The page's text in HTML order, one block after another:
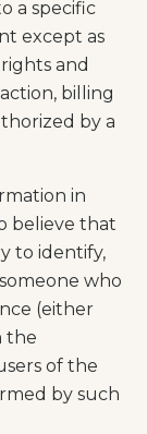
a specific
except as
and
billing
by a
in
believe that
to identify,
who
(either
the
of the
by such